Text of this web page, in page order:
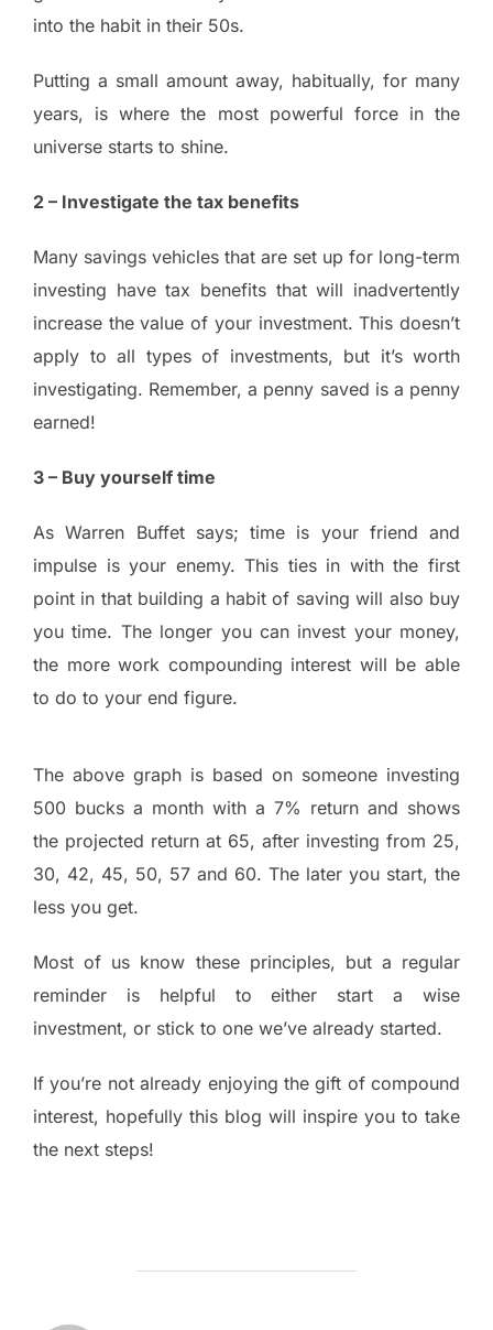
into the habit in their 50s.
Putting a small amount away, habitually, for many
years, is where the most powerful force in the
universe starts to shine.
2 – Investigate the tax benefits
Many savings vehicles that are set up for long-term
investing have tax benefits that will inadvertently
increase the value of your investment. This doesn’t
apply to all types of investments, but it’s worth
investigating. Remember, a penny saved is a penny
earned!
3 – Buy yourself time
As Warren Buffet says; time is your friend and
impulse is your enemy. This ties in with the first
point in that building a habit of saving will also buy
you time. The longer you can invest your money,
the more work compounding interest will be able
to do to your end figure.
The above graph is based on someone investing
500 bucks a month with a 7% return and shows
the projected return at 65, after investing from 25,
30, 42, 45, 50, 57 and 60. The later you start, the
less you get.
Most of us know these principles, but a regular
reminder is helpful to either start a wise
investment, or stick to one we’ve already started.
If you’re not already enjoying the gift of compound
interest, hopefully this blog will inspire you to take
the next steps!